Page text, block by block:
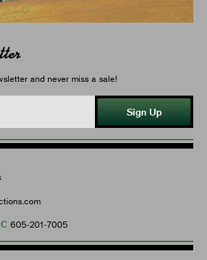
and never miss a sale!
Sign Up
C 605-201-7005